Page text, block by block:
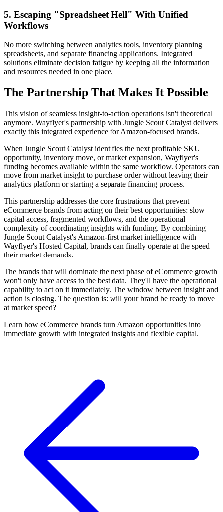
5. Escaping "Spreadsheet Hell" With Unified
Workflows
No more switching between analytics tools, inventory planning
spreadsheets, and separate financing applications. Integrated
solutions eliminate decision fatigue by keeping all the information
and resources needed in one place.
The Partnership That Makes It Possible
This vision of seamless insight-to-action operations isn't theoretical
anymore. Wayflyer's partnership with Jungle Scout Catalyst delivers
exactly this integrated experience for Amazon-focused brands.
When Jungle Scout Catalyst identifies the next profitable SKU
opportunity, inventory move, or market expansion, Wayflyer's
funding becomes available within the same workflow. Operators can
move from market insight to purchase order without leaving their
analytics platform or starting a separate financing process.
This partnership addresses the core frustrations that prevent
eCommerce brands from acting on their best opportunities: slow
capital access, fragmented workflows, and the operational
complexity of coordinating insights with funding. By combining
Jungle Scout Catalyst's Amazon-first market intelligence with
Wayflyer's Hosted Capital, brands can finally operate at the speed
their market demands.
The brands that will dominate the next phase of eCommerce growth
won't only have access to the best data. They'll have the operational
capability to act on it immediately. The window between insight and
action is closing. The question is: will your brand be ready to move
at market speed?
Learn how eCommerce brands turn Amazon opportunities into
immediate growth with integrated insights and flexible capital.